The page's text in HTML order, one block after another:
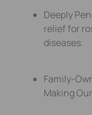
Deeply
relief for
diseases.
Family-
Making